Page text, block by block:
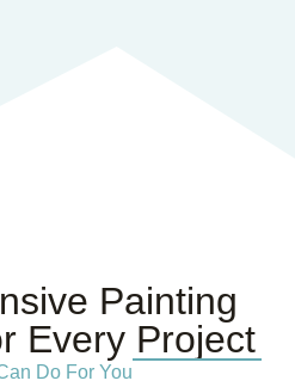
Painting
Every Project​
Do For You